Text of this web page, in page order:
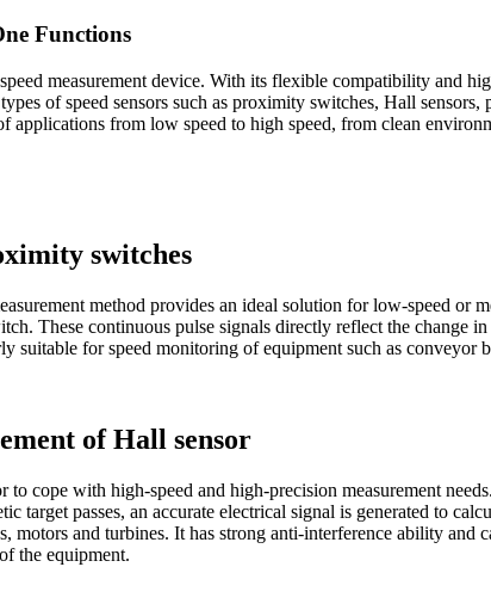
Functions
measurement device. With its flexible compatibility and
of speed sensors such as proximity switches, Hall sensors,
applications from low speed to high speed, from clean
switches
method provides an ideal solution for low-speed or
These continuous pulse signals directly reflect the change
for speed monitoring of equipment such as conveyor
of Hall sensor
cope with high-speed and high-precision measurement
passes, an accurate electrical signal is generated to
and turbines. It has strong anti-interference ability and
the equipment.